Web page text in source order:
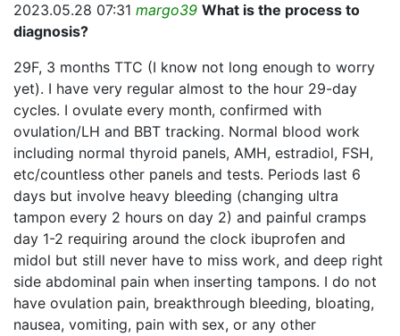
2023.05.28 07:31 margo39 What is the process to
diagnosis?
29F, 3 months TTC (I know not long enough to worry
yet). I have very regular almost to the hour 29-day
cycles. I ovulate every month, confirmed with
ovulation/LH and BBT tracking. Normal blood work
including normal thyroid panels, AMH, estradiol, FSH,
etc/countless other panels and tests. Periods last 6
days but involve heavy bleeding (changing ultra
tampon every 2 hours on day 2) and painful cramps
day 1-2 requiring around the clock ibuprofen and
midol but still never have to miss work, and deep right
side abdominal pain when inserting tampons. I do not
have ovulation pain, breakthrough bleeding, bloating,
nausea, vomiting, pain with sex, or any other